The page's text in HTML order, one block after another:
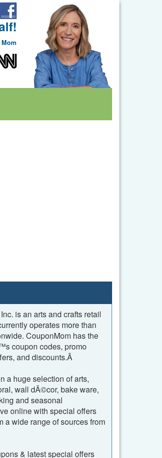
is an arts and crafts retail
operates more than
CouponMom has the
coupon codes, promo
and discounts.Â
a huge selection of arts,
wall dÃ©cor, bake ware,
and seasonal
online with special offers
a wide range of sources from
& latest special offers